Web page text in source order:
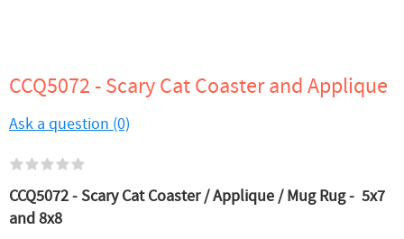
CCQ5072 - Scary Cat Coaster and Applique
Ask a question (0)
CCQ5072 - Scary Cat Coaster / Applique / Mug Rug - 5x7
and 8x8